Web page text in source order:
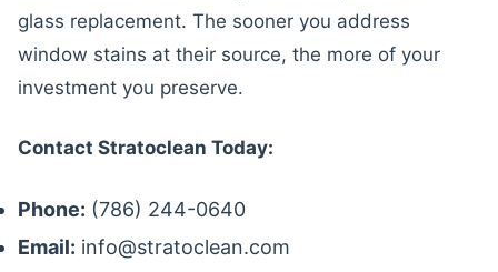
glass replacement. The sooner you address
window stains at their source, the more of your
investment you preserve.
Contact Stratoclean Today:
Phone: (786) 244-0640
Email: info@stratoclean.com